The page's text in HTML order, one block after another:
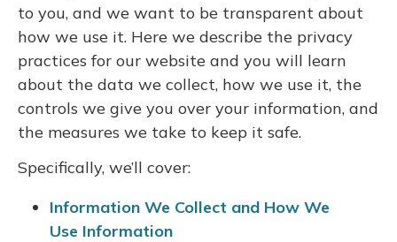
to you, and we want to be transparent about
how we use it. Here we describe the privacy
practices for our website and you will learn
about the data we collect, how we use it, the
controls we give you over your information, and
the measures we take to keep it safe.
Specifically, we’ll cover:
Information We Collect and How We
Use Information